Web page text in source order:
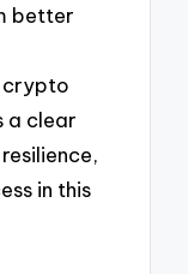
better
crypto
a clear
in this